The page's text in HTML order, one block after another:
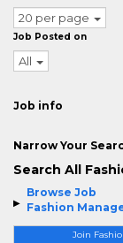
Browse Job
Fashion
Join
20 per page
Job Posted on
All
Job info
Narrow Your
Search All